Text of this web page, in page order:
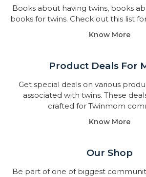
Books about having twins, books
books for twins. Check out this list
Know More
Product Deals For
Get special deals on various
associated with twins. These
crafted for Twinmom
Know More
Our Shop
Be part of one of biggest